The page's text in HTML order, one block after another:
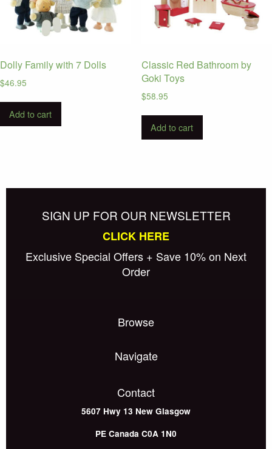
Dolly Family with 7 Dolls
$46.95
Add to cart
Classic Red Bathroom by
Goki Toys
$58.95
Add to cart
SIGN UP FOR OUR NEWSLETTER
CLICK HERE
Exclusive Special Offers + Save 10% on Next
Order
Browse
Navigate
Contact
5607 Hwy 13 New Glasgow
PE Canada C0A 1N0